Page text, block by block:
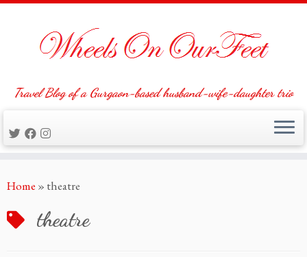
to
Travel Blog of a Gurgaon-based husband-wife-daughter trio
Home » theatre
theatre